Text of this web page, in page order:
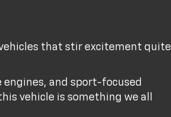
that stir excitement quite
and sport-focused
vehicle is something we all